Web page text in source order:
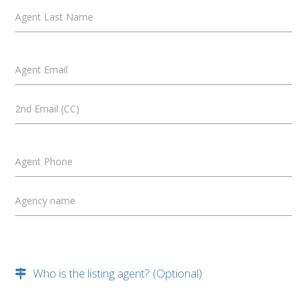
Agent Last Name
Agent Email
2nd Email (CC)
Agent Phone
Agency name
Who is the listing agent? (Optional)